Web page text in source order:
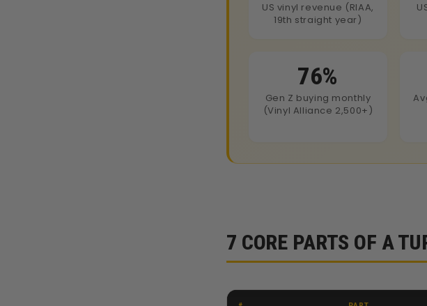
US vinyl revenue (RIAA,
19th straight year)
76%
Gen Z buying monthly
(Vinyl Alliance 2,500+)
7 CORE PARTS OF A